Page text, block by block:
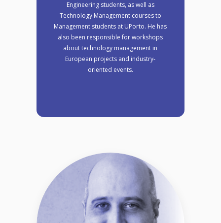
Engineering students, as well as
Technology Management courses to
Management students at UPorto. He has
also been responsible for workshops
about technology management in
European projects and industry-
oriented events.